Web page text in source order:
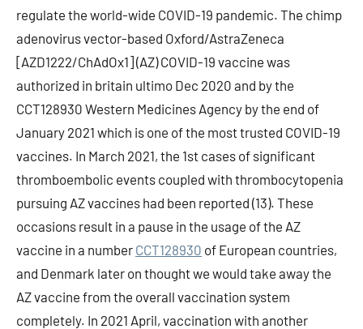
regulate the world-wide COVID-19 pandemic. The chimp
adenovirus vector-based Oxford/AstraZeneca
[AZD1222/ChAdOx1] (AZ) COVID-19 vaccine was
authorized in britain ultimo Dec 2020 and by the
CCT128930 Western Medicines Agency by the end of
January 2021 which is one of the most trusted COVID-19
vaccines. In March 2021, the 1st cases of significant
thromboembolic events coupled with thrombocytopenia
pursuing AZ vaccines had been reported (13). These
occasions result in a pause in the usage of the AZ
vaccine in a number CCT128930 of European countries,
and Denmark later on thought we would take away the
AZ vaccine from the overall vaccination system
completely. In 2021 April, vaccination with another